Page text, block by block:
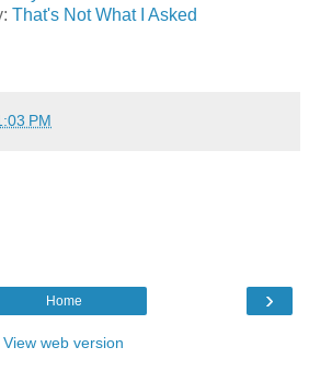
That's Not What I Asked
PM
›
Home
View web version